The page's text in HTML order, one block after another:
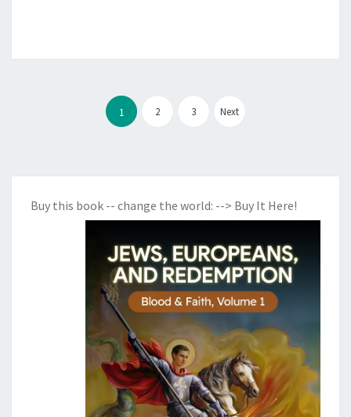
Posts
pagination
1 2 3 Next
Buy this book -- change the world: --> Buy It Here!